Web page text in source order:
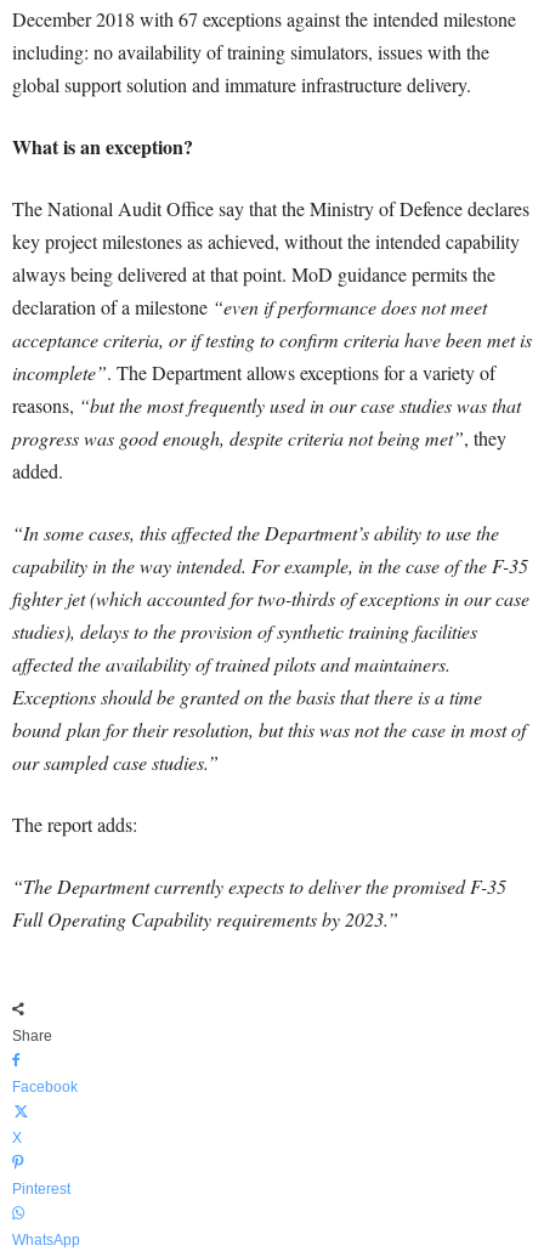
December 2018 with 67 exceptions against the intended milestone
including: no availability of training simulators, issues with the
global support solution and immature infrastructure delivery.
What is an exception?
The National Audit Office say that the Ministry of Defence declares
key project milestones as achieved, without the intended capability
always being delivered at that point. MoD guidance permits the
declaration of a milestone “even if performance does not meet
acceptance criteria, or if testing to confirm criteria have been met is
incomplete”. The Department allows exceptions for a variety of
reasons, “but the most frequently used in our case studies was that
progress was good enough, despite criteria not being met”, they
added.
“In some cases, this affected the Department’s ability to use the
capability in the way intended. For example, in the case of the F-35
fighter jet (which accounted for two-thirds of exceptions in our case
studies), delays to the provision of synthetic training facilities
affected the availability of trained pilots and maintainers.
Exceptions should be granted on the basis that there is a time
bound plan for their resolution, but this was not the case in most of
our sampled case studies.”
The report adds:
“The Department currently expects to deliver the promised F-35
Full Operating Capability requirements by 2023.”
Share
Facebook
X
Pinterest
WhatsApp